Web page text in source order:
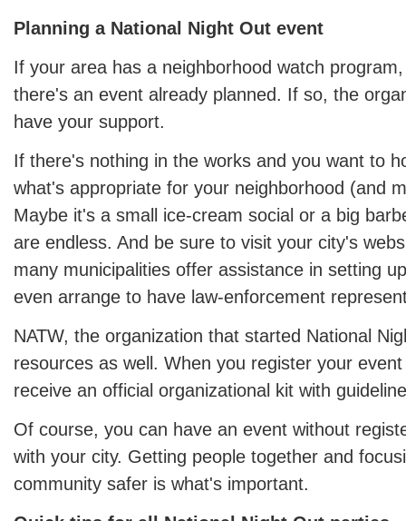
Planning a National Night Out event
If your area has a neighborhood watch
there's an event already planned. If so, the
have your support.
If there's nothing in the works and you want to
what's appropriate for your neighborhood (and
Maybe it's a small ice-cream social or a big
are endless. And be sure to visit your city's
many municipalities offer assistance in setting
even arrange to have law-enforcement
NATW, the organization that started National
resources as well. When you register your
receive an official organizational kit with
Of course, you can have an event without
with your city. Getting people together and
community safer is what's important.